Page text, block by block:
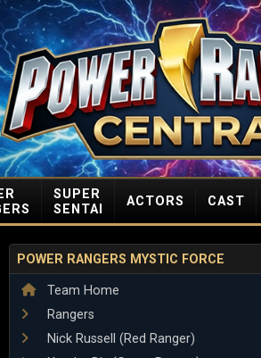
SUPER
SENTAI
ACTORS CAST
POWER RANGERS MYSTIC FORCE
Team Home
Rangers
Nick Russell (Red Ranger)